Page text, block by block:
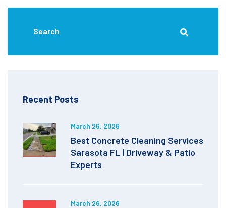
Recent Posts
March 26, 2026
Best Concrete Cleaning Services
Sarasota FL | Driveway & Patio
Experts
March 26, 2026